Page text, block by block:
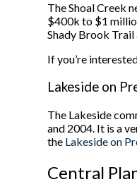
The Shoal Creek
$400k to $1
Shady Brook
If you’re
Lakeside on
The Lakeside
and 2004. It is a
the Lakeside on
Central